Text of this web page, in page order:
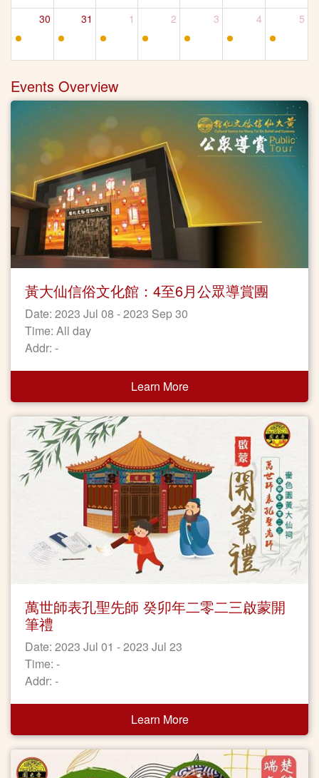
30 31 1 2 3 4 5
Events Overview
黃大仙信俗文化館：4至6月公眾導賞團
Date: 2023 Jul 08 - 2023 Sep 30
Time: All day
Addr: -
Learn More
萬世師表孔聖先師 癸卯年二零二三啟蒙開
筆禮
Date: 2023 Jul 01 - 2023 Jul 23
Time: -
Addr: -
Learn More